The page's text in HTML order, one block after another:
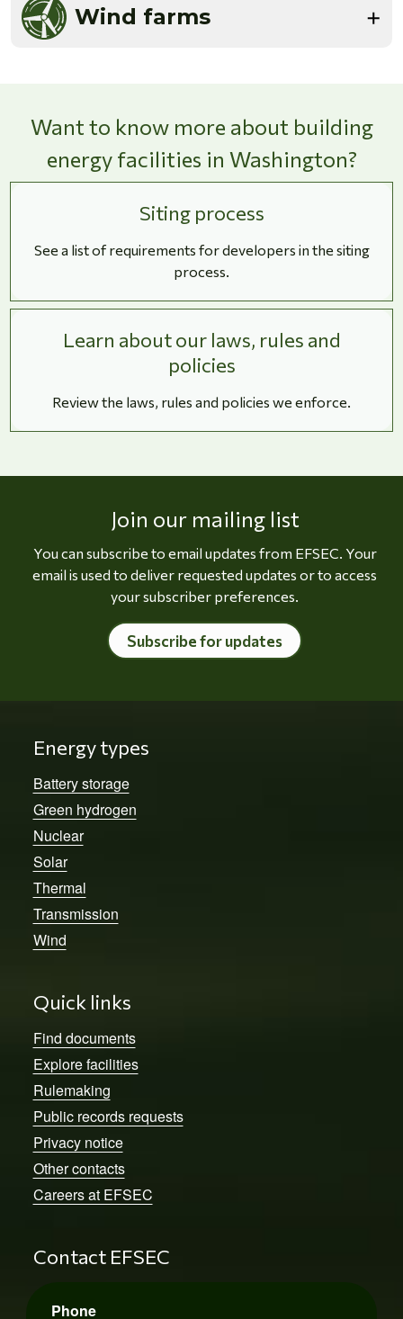
Wind farms
Want to know more about building
energy facilities in Washington?
Siting process
See a list of requirements for developers in the siting
process.
Learn about our laws, rules and
policies
Review the laws, rules and policies we enforce.
Join our mailing list
You can subscribe to email updates from EFSEC. Your
email is used to deliver requested updates or to access
your subscriber preferences.
Subscribe for updates
Energy types
Battery storage
Green hydrogen
Nuclear
Solar
Thermal
Transmission
Wind
Quick links
Find documents
Explore facilities
Rulemaking
Public records requests
Privacy notice
Other contacts
Careers at EFSEC
Contact EFSEC
Phone